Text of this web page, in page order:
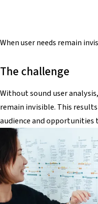
Whenuser needs remain
The challenge
Without sound user
remain invisible. This
audience and opportunities